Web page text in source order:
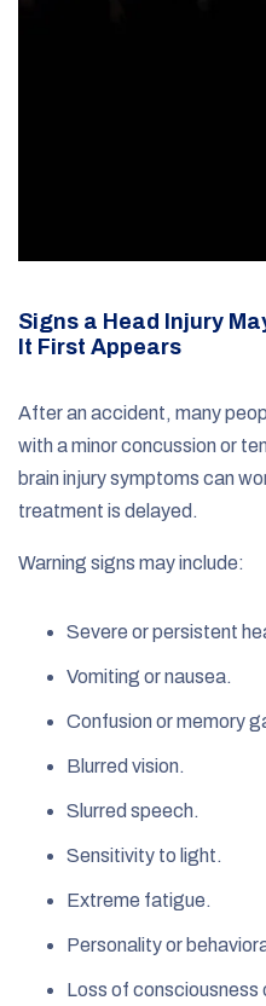
Signs a Head Injury
It First Appears
After an accident, many
with a minor concussion or
brain injury symptoms can
treatment is delayed.
Warning signs may include:
Severe or persistent
Vomiting or nausea.
Confusion or memory
Blurred vision.
Slurred speech.
Sensitivity to light.
Extreme fatigue.
Personality or
Loss of consciousness